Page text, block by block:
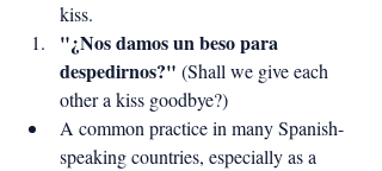
kiss.
"¿Nos damos un beso para
despedirnos?" (Shall we give each
other a kiss goodbye?)
A common practice in many Spanish-
speaking countries, especially as a